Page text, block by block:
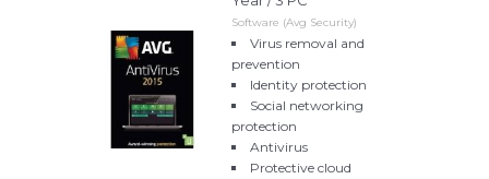
Software (Avg Security)
Virus removal and
prevention
Identity protection
Social networking
protection
Antivirus
Protective cloud